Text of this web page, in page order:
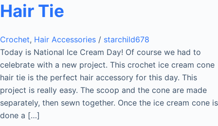
Hair Tie
Crochet, Hair Accessories / starchild678
Today is National Ice Cream Day! Of course we had to
celebrate with a new project. This crochet ice cream cone
hair tie is the perfect hair accessory for this day. This
project is really easy. The scoop and the cone are made
separately, then sewn together. Once the ice cream cone is
done a […]